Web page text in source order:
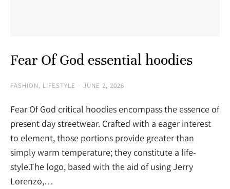
Fear Of God essential hoodies
FASHION, LIFESTYLE JUNE 2, 2026
Fear Of God critical hoodies encompass the essence of
present day streetwear. Crafted with a eager interest
to element, those portions provide greater than
simply warm temperature; they constitute a life-
style.The logo, based with the aid of using Jerry
Lorenzo,…